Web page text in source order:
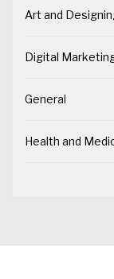
Art and
Digital
General
Health and